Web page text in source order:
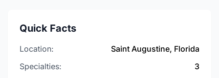
Quick Facts
Location:
Saint Augustine, Florida
Specialties:
3